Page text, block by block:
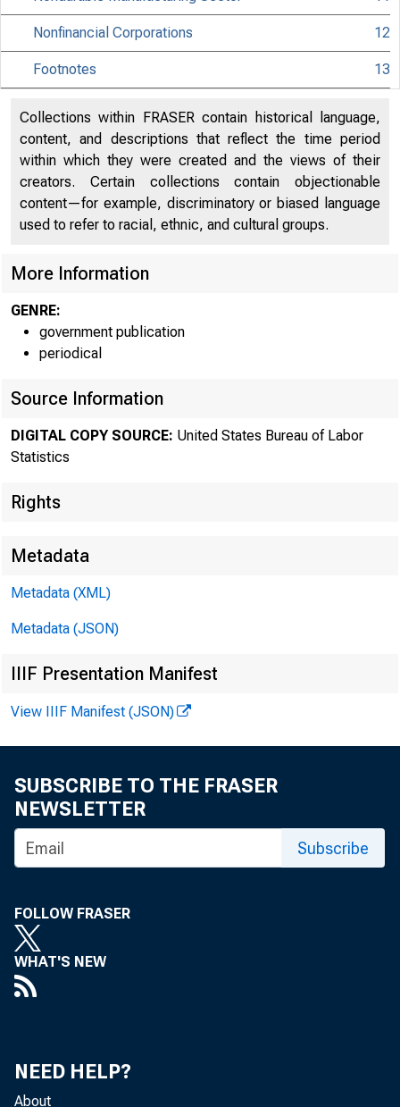
Nonfinancial Corporations 12
Footnotes 13
Collections within FRASER contain historical language,
content, and descriptions that reflect the time period
within which they were created and the views of their
creators. Certain collections contain objectionable
content—for example, discriminatory or biased language
used to refer to racial, ethnic, and cultural groups.
More Information
GENRE:
government publication
periodical
Source Information
DIGITAL COPY SOURCE: United States Bureau of Labor
Statistics
Rights
Metadata
Metadata (XML)
Metadata (JSON)
IIIF Presentation Manifest
View IIIF Manifest (JSON)
SUBSCRIBE TO THE FRASER
NEWSLETTER
Subscribe
FOLLOW FRASER
WHAT'S NEW
NEED HELP?
About